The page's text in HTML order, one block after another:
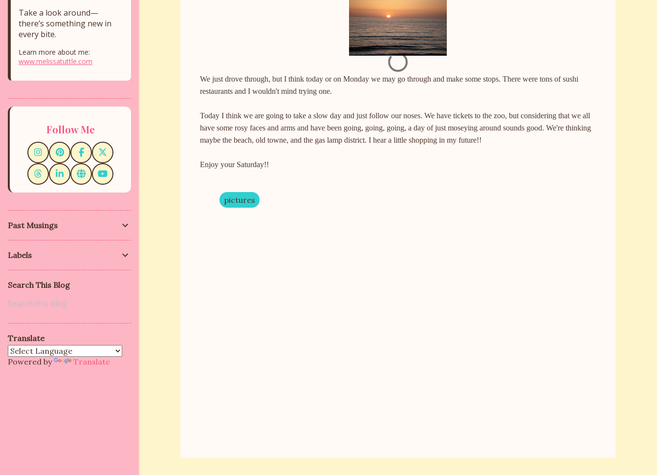
We just drove through, but I think today or on Monday we may go through and make some stops. There were tons of sushi
restaurants and I wouldn't mind trying one.
Today I think we are going to take a slow day and just follow our noses. We have tickets to the zoo, but considering that we all
have some rosy faces and arms and have been going, going, going, a day of just moseying around sounds good. We're thinking
maybe the beach, old towne, and the gas lamp district. I hear a little shopping in my future!!
Enjoy your Saturday!!
pictures
Take a look around—
there’s something new in
every bite.
Learn more about me:
www.melissatuttle.com
Follow Me
Past Musings
Labels
Search This Blog
Translate
Powered by Translate